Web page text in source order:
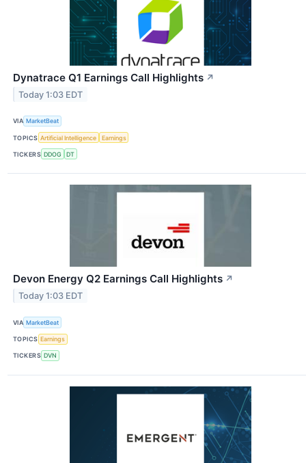
Dynatrace Q1 Earnings Call Highlights ↗
Today 1:03 EDT
VIA MarketBeat
TOPICS Artificial Intelligence Earnings
TICKERS DDOG DT
Devon Energy Q2 Earnings Call Highlights ↗
Today 1:03 EDT
VIA MarketBeat
TOPICS Earnings
TICKERS DVN